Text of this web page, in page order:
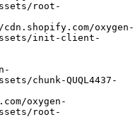
root-
assets/init-client-
chunk-QUQL4437-
root-